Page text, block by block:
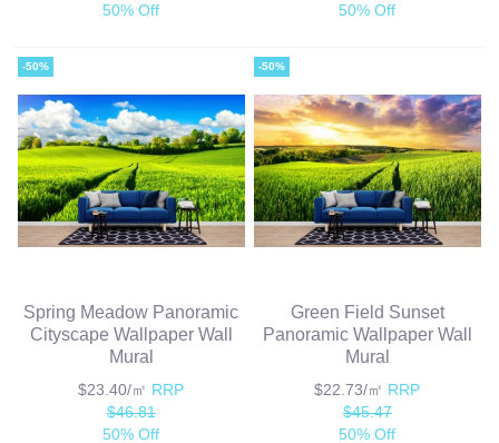
50% Off 50% Off
-50%
Spring Meadow Panoramic
Cityscape Wallpaper Wall
Mural
$23.40/㎡ RRP
$46.81
50% Off
-50%
Green Field Sunset
Panoramic Wallpaper Wall
Mural
$22.73/㎡ RRP
$45.47
50% Off